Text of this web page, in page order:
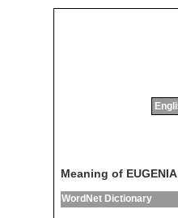
Meaning of EUGENIA
WordNet Dictionary